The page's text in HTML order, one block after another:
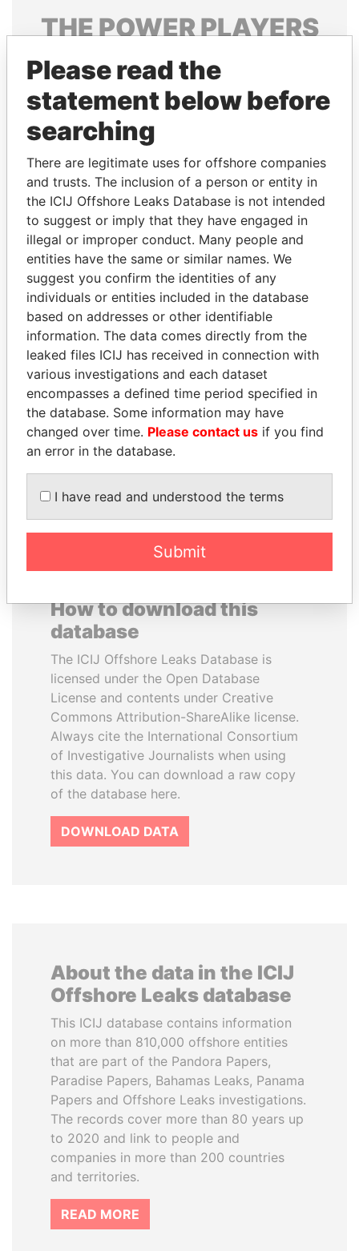
THEPOWERPLAYERS
Explore the offshore connections of world leaders,
politicians and their relatives and associates.
Pandora
Papers
Papers
Panama Papers
SÜKHBAATARYN
BATBOLD
Former Prime Minister
PAULO GUEDES
Minister of the Economy
How to download this
database
The ICIJ Offshore Leaks Database is
licensed under the Open Database
License and contents under Creative
Commons Attribution-ShareAlike license.
Always cite the International Consortium
of Investigative Journalists when using
this data. You can download a raw copy
of the database here.
DOWNLOAD DATA
About the data in the ICIJ
Offshore Leaks database
This ICIJ database contains information
on more than 810,000 offshore entities
that are part of the Pandora Papers,
Paradise Papers, Bahamas Leaks, Panama
Papers and Offshore Leaks investigations.
The records cover more than 80 years up
to 2020 and link to people and
companies in more than 200 countries
and territories.
READ MORE
Please read the
statement below before
searching
There are legitimate uses for offshore companies
and trusts. The inclusion of a person or entity in
the ICIJ Offshore Leaks Database is not intended
to suggest or imply that they have engaged in
illegal or improper conduct. Many people and
entities have the same or similar names. We
suggest you confirm the identities of any
individuals or entities included in the database
based on addresses or other identifiable
information. The data comes directly from the
leaked files ICIJ has received in connection with
various investigations and each dataset
encompasses a defined time period specified in
the database. Some information may have
changed over time. Please contact us if you find
an error in the database.
I have read and understood the terms
Submit